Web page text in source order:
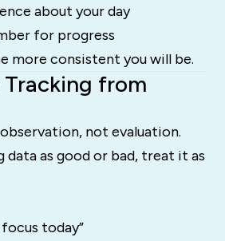
about your day
for progress
more consistent you will be.
Tracking from
not evaluation.
data as good or bad, treat it as
today”